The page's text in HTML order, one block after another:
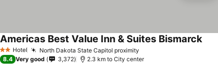
2 StarsHotel North Dakota State Capitol proximity
Americas Best Value Inn & Suites Bismarck
8.4 Very good 3,372 2.3 km to City center